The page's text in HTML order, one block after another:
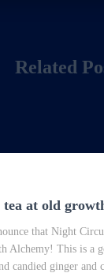
Related
at old
that Night
Alchemy! This is a
candied ginger and